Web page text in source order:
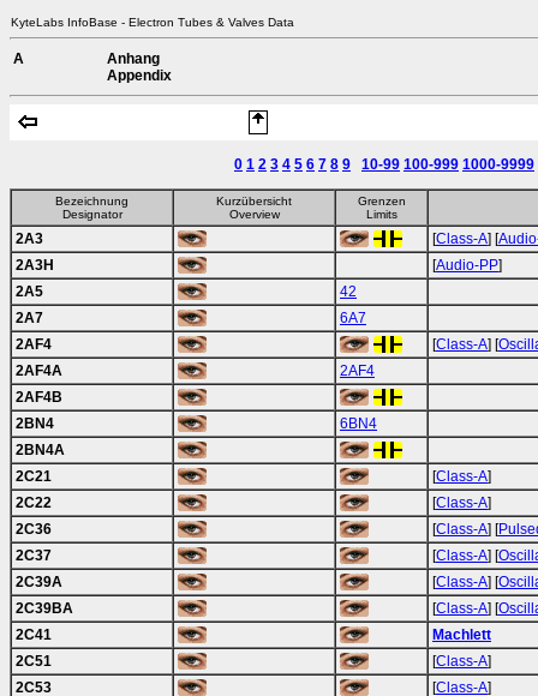
KyteLabs InfoBase - Electron Tubes & Valves Data
A
Anhang
Appendix
0 1 2 3 4 5 6 7 8 9 10-99 100-999 1000-9999
Bezeichnung
Designator
Kurzübersicht
Overview
Grenzen
Limits
2A3 [Class-A] [
2A3H
[Audio-PP]
2A5
42
2A7
6A7
2AF4
[Class-A] [
2AF4A
2AF4
2AF4B
2BN4
6BN4
2BN4A
2C21
[Class-A]
2C22
[Class-A]
2C36
[Class-A] [
2C37
[Class-A] [
2C39A
[Class-A] [
2C39BA
[Class-A] [
2C41
Machlett
2C51
[Class-A]
2C53
[Class-A]